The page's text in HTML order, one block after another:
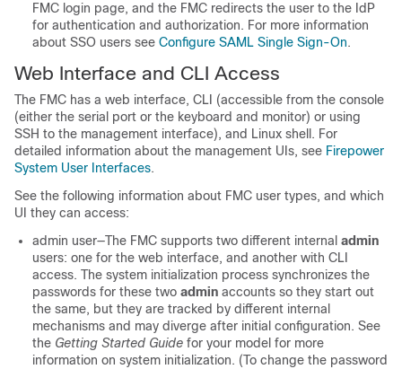
FMC login page, and the FMC redirects the user to the IdP
for authentication and authorization. For more information
about SSO users see Configure SAML Single Sign-On.
Web Interface and CLI Access
The FMC has a web interface, CLI (accessible from the console
(either the serial port or the keyboard and monitor) or using
SSH to the management interface), and Linux shell. For
detailed information about the management UIs, see Firepower
System User Interfaces.
See the following information about FMC user types, and which
UI they can access:
admin user—The FMC supports two different internal admin
users: one for the web interface, and another with CLI
access. The system initialization process synchronizes the
passwords for these two admin accounts so they start out
the same, but they are tracked by different internal
mechanisms and may diverge after initial configuration. See
the Getting Started Guide for your model for more
information on system initialization. (To change the password